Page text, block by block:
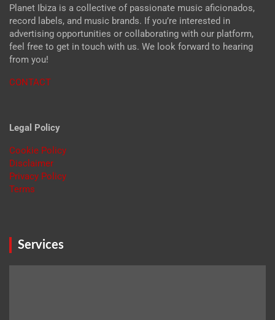
Planet Ibiza is a collective of passionate music aficionados,
record labels, and music brands. If you’re interested in
advertising opportunities or collaborating with our platform,
feel free to get in touch with us. We look forward to hearing
from you!
CONTACT
Legal Policy
Cookie Policy
Disclaimer
Privacy Policy
Terms
Services